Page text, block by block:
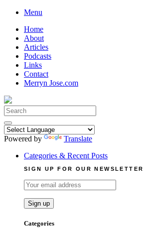
Skip
content
Menu
Home
About
Articles
Podcasts
Links
Contact
Merryn Jose.com
Search
for:
Powered by
Translate
Categories & Recent Posts
SIGN UP FOR OUR NEWSLETTER
Categories